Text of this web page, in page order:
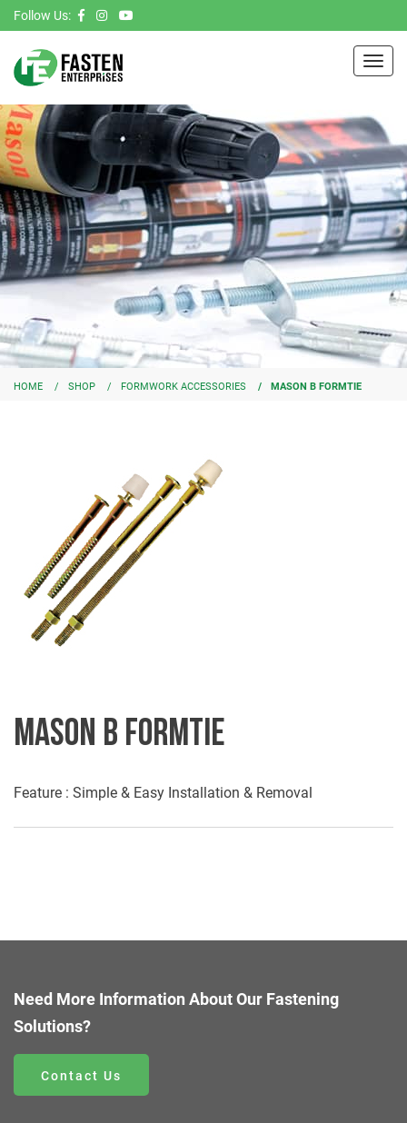
Follow Us:
HOME SHOP FORMWORK ACCESSORIES MASON B FORMTIE
MASON B FORMTIE
Feature : Simple & Easy Installation & Removal
Need More Information About Our Fastening
Solutions?
Contact Us